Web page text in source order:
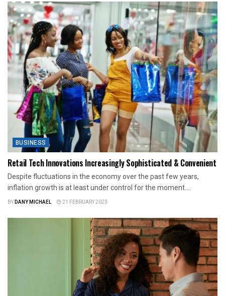
BUSINESS
Retail Tech Innovations Increasingly Sophisticated & Convenient
Despite fluctuations in the economy over the past few years,
inflation growth is at least under control for the moment....
BYDANY MICHAEL 21 FEBRUARY 2023